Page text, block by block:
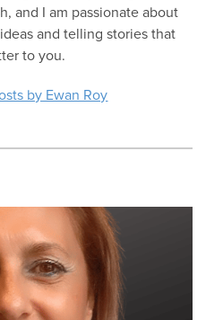
and I am passionate about
and telling stories that
to you.
by Ewan Roy